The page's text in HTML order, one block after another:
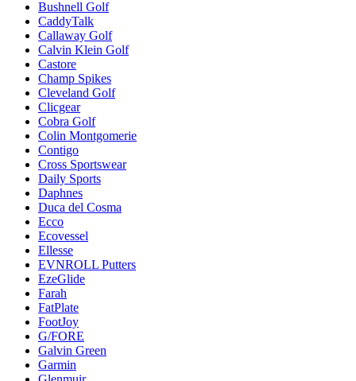
Bushnell Golf
CaddyTalk
Callaway Golf
Calvin Klein Golf
Castore
Champ Spikes
Cleveland Golf
Clicgear
Cobra Golf
Colin Montgomerie
Contigo
Cross Sportswear
Daily Sports
Daphnes
Duca del Cosma
Ecco
Ecovessel
Ellesse
EVNROLL Putters
EzeGlide
Farah
FatPlate
FootJoy
G/FORE
Galvin Green
Garmin